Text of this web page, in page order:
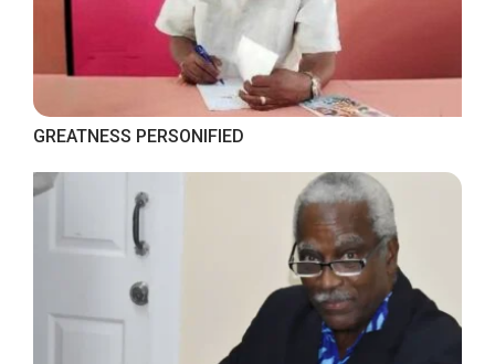
GREATNESS PERSONIFIED